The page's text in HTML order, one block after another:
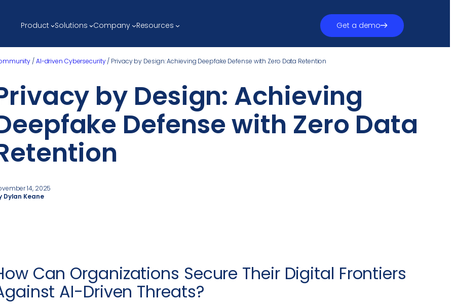
Product Solutions Company Resources Get a demo
/AI-driven Cybersecurity/ Privacy by Design: Achieving Deepfake Defense with Zero Data Retention
by Design: Achieving
Defense with Zero Data
14, 2025
Dylan Keane
Can Organizations Secure Their Digital Frontiers
AI-Driven Threats?